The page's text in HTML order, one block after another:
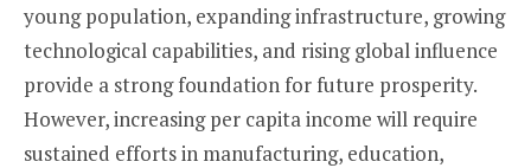
young population, expanding infrastructure, growing
technological capabilities, and rising global influence
provide a strong foundation for future prosperity.
However, increasing per capita income will require
sustained efforts in manufacturing, education,